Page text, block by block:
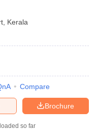
Kerala
Compare
Brochure
so far